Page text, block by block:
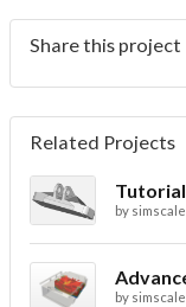
Share this project
Related Projects
by simscale
by simscale